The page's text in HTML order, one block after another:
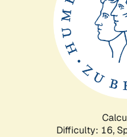
Difficulty: 16,